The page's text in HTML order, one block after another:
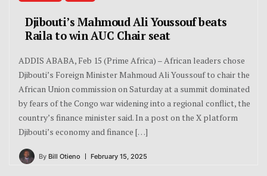
Djibouti’s Mahmoud Ali Youssouf beats
Raila to win AUC Chair seat
ADDIS ABABA, Feb 15 (Prime Africa) – African leaders chose
Djibouti’s Foreign Minister Mahmoud Ali Youssouf to chair the
African Union commission on Saturday at a summit dominated
by fears of the Congo war widening into a regional conflict, the
country’s finance minister said. In a post on the X platform
Djibouti’s economy and finance […]
By Bill Otieno February 15, 2025